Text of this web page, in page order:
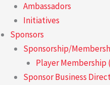
Ambassadors
Initiatives
Sponsors
Sponsorship/
Player Membership
Sponsor Business